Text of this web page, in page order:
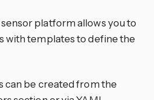
platform allows you to
with templates to define the
can be created from the